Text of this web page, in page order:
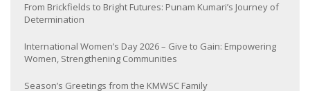
From Brickfields to Bright Futures: Punam Kumari’s Journey of
Determination
International Women’s Day 2026 – Give to Gain: Empowering
Women, Strengthening Communities
Season’s Greetings from the KMWSC Family